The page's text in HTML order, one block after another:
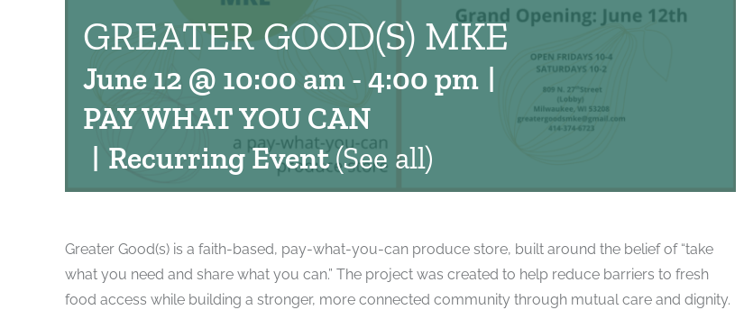
GREATER GOOD(S) MKE
June 12 @ 10:00 am-4:00 pm
| Recurring Event(See all)
|
PAY WHAT YOU CAN
Greater Good(s) is a faith-based, pay-what-you-can produce store, built around the belief of “take
what you need and share what you can.” The project was created to help reduce barriers to fresh
food access while building a stronger, more connected community through mutual care and dignity.